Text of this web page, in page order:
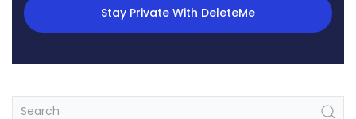
Stay Private With DeleteMe